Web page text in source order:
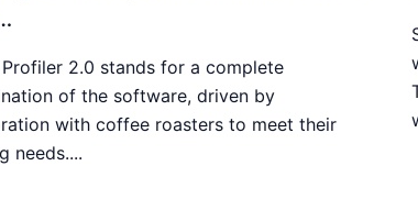
Profiler 2.0 stands for a complete
of the software, driven by
with coffee roasters to meet their
needs....